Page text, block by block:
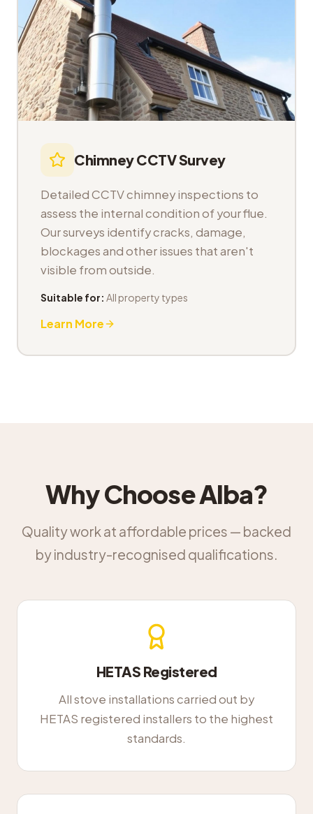
Chimney CCTV Survey
Detailed CCTV chimney inspections to
assess the internal condition of your flue.
Our surveys identify cracks, damage,
blockages and other issues that aren't
visible from outside.
Suitable for: All property types
Learn More
Why Choose Alba?
Quality work at affordable prices — backed
by industry-recognised qualifications.
HETAS Registered
All stove installations carried out by
HETAS registered installers to the highest
standards.